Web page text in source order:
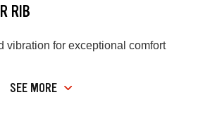
RIB
vibration for exceptional comfort
SEE MORE